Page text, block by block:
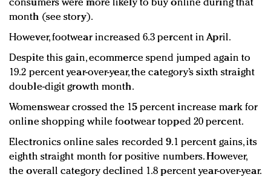
consumers were more likely to buy online during that
month (see story).
However, footwear increased 6.3 percent in April.
Despite this gain, ecommerce spend jumped again to
19.2 percent year-over-year, the category’s sixth straight
double-digit growth month.
Womenswear crossed the 15 percent increase mark for
online shopping while footwear topped 20 percent.
Electronics online sales recorded 9.1 percent gains, its
eighth straight month for positive numbers. However,
the overall category declined 1.8 percent year-over-year.